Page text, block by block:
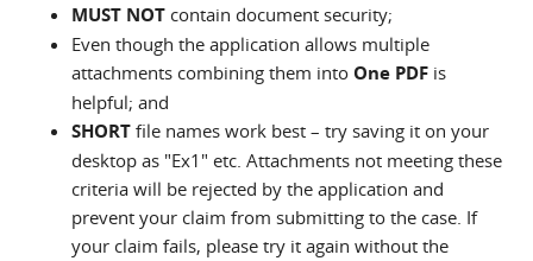
MUST NOT contain document security;
Even though the application allows multiple
attachments combining them into One PDF is
helpful; and
SHORT file names work best – try saving it on your
desktop as "Ex1" etc. Attachments not meeting these
criteria will be rejected by the application and
prevent your claim from submitting to the case. If
your claim fails, please try it again without the